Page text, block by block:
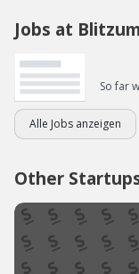
Jobs at
So far
Alle Jobs anzeigen
Other